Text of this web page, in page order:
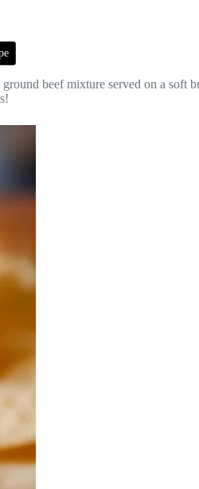
beef mixture served on a soft